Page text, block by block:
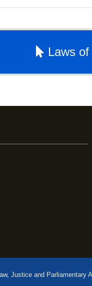
Laws
Justice and Parliamentary